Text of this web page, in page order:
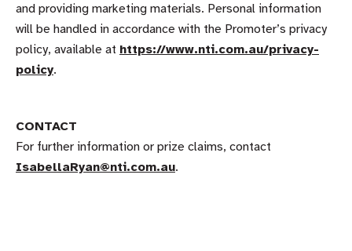
and providing marketing materials. Personal information
will be handled in accordance with the Promoter’s privacy
policy, available at https://www.nti.com.au/privacy-
policy.
CONTACT
For further information or prize claims, contact
IsabellaRyan@nti.com.au.